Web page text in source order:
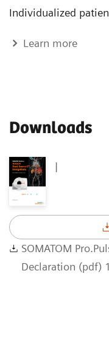
Individualized
Learn more
Downloads
|
SOMATOM
Declaration (pdf)